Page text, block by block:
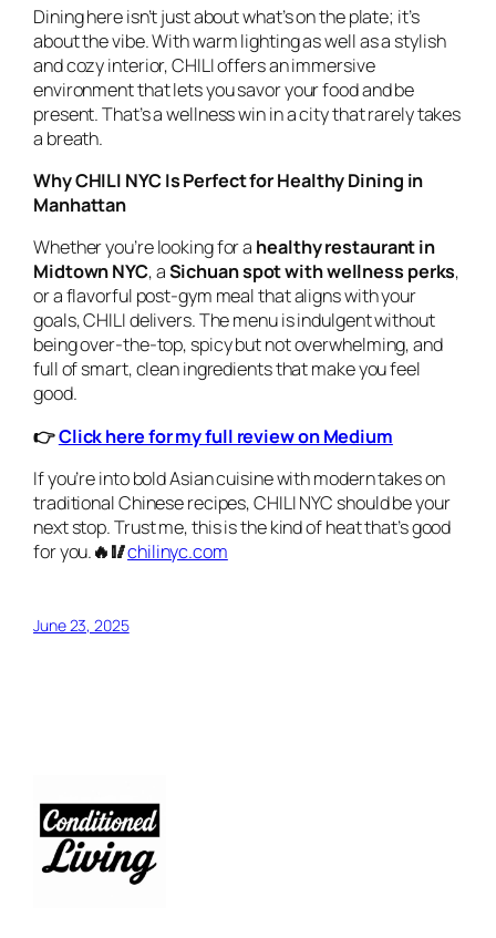
Dining here isn’t just about what’s on the plate; it’s
about the vibe. With warm lighting as well as a stylish
and cozy interior, CHILI offers an immersive
environment that lets you savor your food and be
present. That’s a wellness win in a city that rarely takes
a breath.
Why CHILI NYC Is Perfect for Healthy Dining in
Manhattan
Whether you’re looking for a healthy restaurant in
Midtown NYC, aSichuan spot with wellness perks,
or a flavorful post-gym meal that aligns with your
goals, CHILI delivers. The menu is indulgent without
being over-the-top, spicy but not overwhelming, and
full of smart, clean ingredients that make you feel
good.
👉Click here for my full review on Medium
If you’re into bold Asian cuisine with modern takes on
traditional Chinese recipes, CHILI NYC should be your
next stop. Trust me, this is the kind of heat that’s good
for you.🔥🥢chilinyc.com
June 23, 2025